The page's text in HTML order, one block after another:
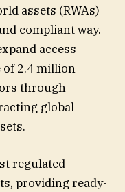
assets (RWAs)
compliant way.
access
of 2.4 million
through
global
regulated
providing ready-